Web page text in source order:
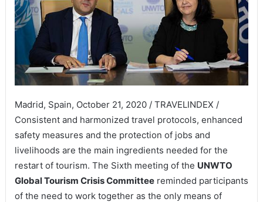
Madrid, Spain, October 21, 2020 / TRAVELINDEX /
Consistent and harmonized travel protocols, enhanced
safety measures and the protection of jobs and
livelihoods are the main ingredients needed for the
restart of tourism. The Sixth meeting of the UNWTO
Global Tourism Crisis Committeereminded participants
of the need to work together as the only means of